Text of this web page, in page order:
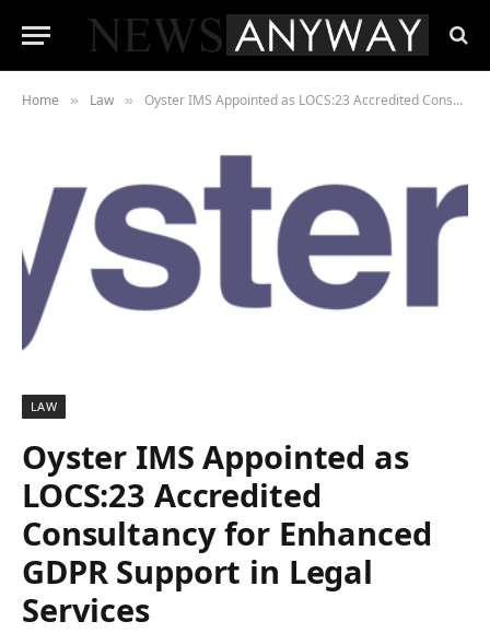
Home » Law » Oyster IMS Appointed as LOCS:23 Accredited Consultancy for Enhanced GDPR Support in Legal Services
LAW
Oyster IMS Appointed as
LOCS:23 Accredited
Consultancy for Enhanced
GDPR Support in Legal
Services